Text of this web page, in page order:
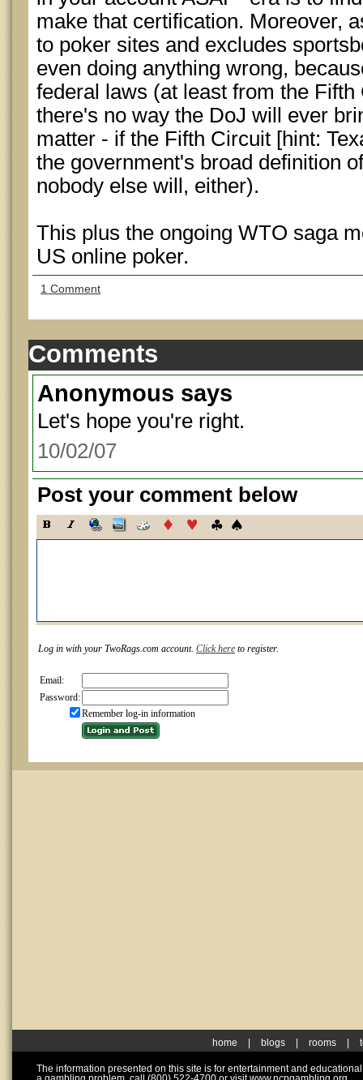
make that certification. Moreover,
to poker sites and excludes
even doing anything wrong,
federal laws (at least from the
there's no way the DoJ will ever
matter - if the Fifth Circuit [hint:
the government's broad definition
nobody else will, either).
This plus the ongoing WTO saga
US online poker.
1 Comment
Comments
Anonymous says
Let's hope you're right.
10/02/07
Post your comment below
Log in with your TwoRags.com account. Click here to register.
Email:
Password:
Remember log-in information
home blogs rooms
The information presented on this site is for entertainment and